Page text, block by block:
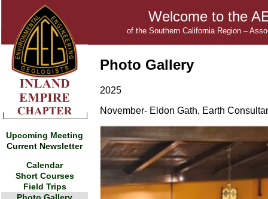
Upcoming Meeting
Current Newsletter
Calendar
Short Courses
Field Trips
Welcome to the
of the Southern California Region –
Photo Gallery
2025
November- Eldon Gath, Earth